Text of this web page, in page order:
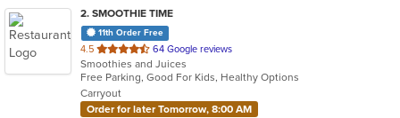
2. SMOOTHIE TIME
11th Order Free
4.5 out
of
5
stars.
64 Google reviews
Smoothies and Juices
Free Parking, Good For Kids, Healthy Options
Carryout
Order for later Tomorrow, 8:00 AM